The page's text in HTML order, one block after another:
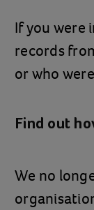
If you were
records
or who
Find out
We no